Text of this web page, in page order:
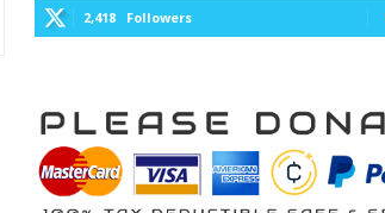
2,418 Followers